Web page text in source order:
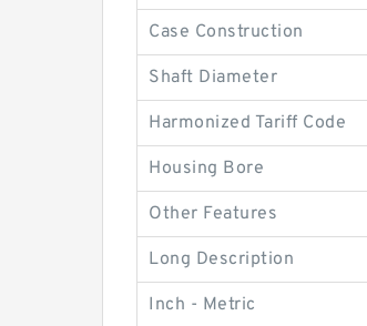
Case Construction
Shaft Diameter
Harmonized Tariff Code
Housing Bore
Other Features
Long Description
Inch - Metric